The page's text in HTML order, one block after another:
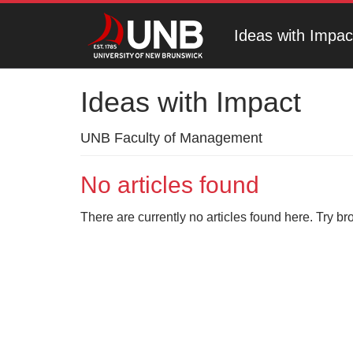
Ideas with
Ideas with Impact
UNB Faculty of Management
No articles found
There are currently no articles found here. Try